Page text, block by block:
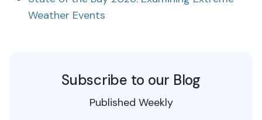
Weather Events
Subscribe to our Blog
Published Weekly